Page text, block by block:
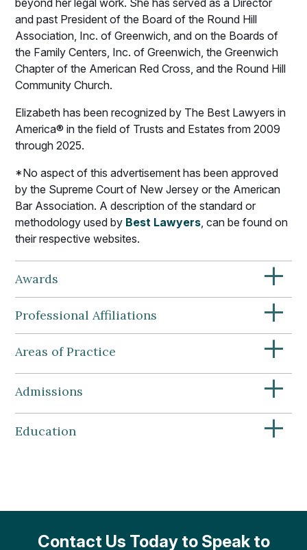
beyond her legal work. She has served as a Director
and past President of the Board of the Round Hill
Association, Inc. of Greenwich, and on the Boards of
the Family Centers, Inc. of Greenwich, the Greenwich
Chapter of the American Red Cross, and the Round Hill
Community Church.
Elizabeth has been recognized by The Best Lawyers in
America® in the field of Trusts and Estates from 2009
through 2025.
*No aspect of this advertisement has been approved
by the Supreme Court of New Jersey or the American
Bar Association. A description of the standard or
methodology used by Best Lawyers, can be found on
their respective websites.
Awards +
Professional Affiliations +
Areas of Practice +
Admissions +
Education +
Contact Us Today to Speak to